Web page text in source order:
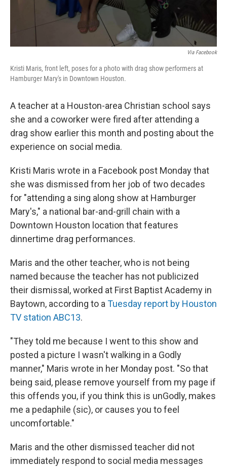
Via Facebook
Kristi Maris, front left, poses for a photo with drag show performers at
Hamburger Mary's in Downtown Houston.
A teacher at a Houston-area Christian school says
she and a coworker were fired after attending a
drag show earlier this month and posting about the
experience on social media.
Kristi Maris wrote in a Facebook post Monday that
she was dismissed from her job of two decades
for "attending a sing along show at Hamburger
Mary's," a national bar-and-grill chain with a
Downtown Houston location that features
dinnertime drag performances.
Maris and the other teacher, who is not being
named because the teacher has not publicized
their dismissal, worked at First Baptist Academy in
Baytown, according to a Tuesday report by Houston
TV station ABC13.
"They told me because I went to this show and
posted a picture I wasn't walking in a Godly
manner," Maris wrote in her Monday post. "So that
being said, please remove yourself from my page if
this offends you, if you think this is unGodly, makes
me a pedaphile (sic), or causes you to feel
uncomfortable."
Maris and the other dismissed teacher did not
immediately respond to social media messages